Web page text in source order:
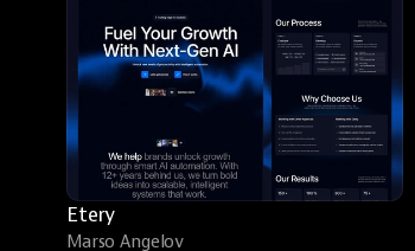
Etery
Marso Angelov